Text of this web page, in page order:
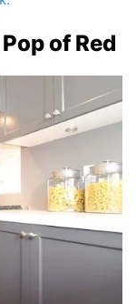
of Red